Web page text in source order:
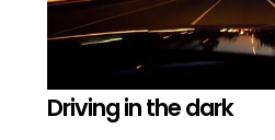
Driving in the dark